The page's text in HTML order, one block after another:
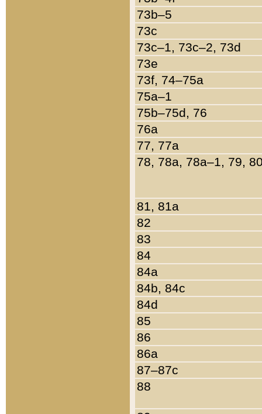
73b–5
73c
73c–1, 73c–2, 73d
73e
73f, 74–75a
75a–1
75b–75d, 76
76a
77, 77a
78, 78a, 78a–1, 79,
81, 81a
82
83
84
84a
84b, 84c
84d
85
86
86a
87–87c
88